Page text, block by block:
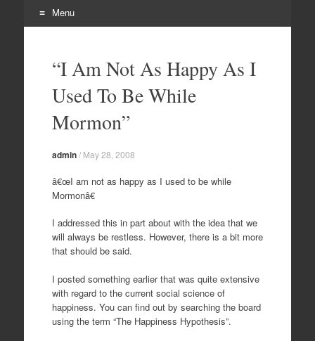
Menu
content“I Am Not As Happy As I
Used To Be While
Mormon”
admin/ May 28, 2008
â€œI am not as happy as I used to be while
Mormonâ€
I addressed this in part about with the idea that we
will always be restless. However, there is a bit more
that should be said.
I posted something earlier that was quite extensive
with regard to the current social science of
happiness. You can find out by searching the board
using the term “The Happiness Hypothesis”.